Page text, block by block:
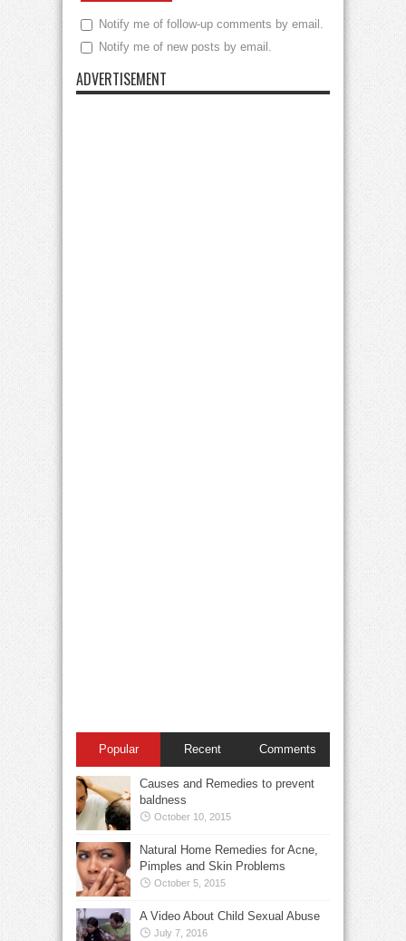
Notify me of follow-up comments by email.
Notify me of new posts by email.
ADVERTISEMENT
Popular Recent Comments
Causes and Remedies to prevent
baldness
October 10, 2015
Natural Home Remedies for Acne,
Pimples and Skin Problems
October 5, 2015
A Video About Child Sexual Abuse
July 7, 2016